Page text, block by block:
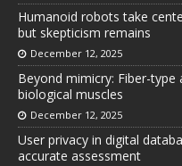
Humanoid robots take
but skepticism remains
December 12, 2025
Beyond mimicry: Fiber-
biological muscles
December 12, 2025
User privacy in digital
accurate assessment